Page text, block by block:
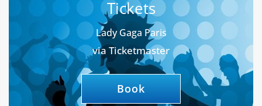
Tickets
Lady Gaga Paris
via Ticketmaster
Book